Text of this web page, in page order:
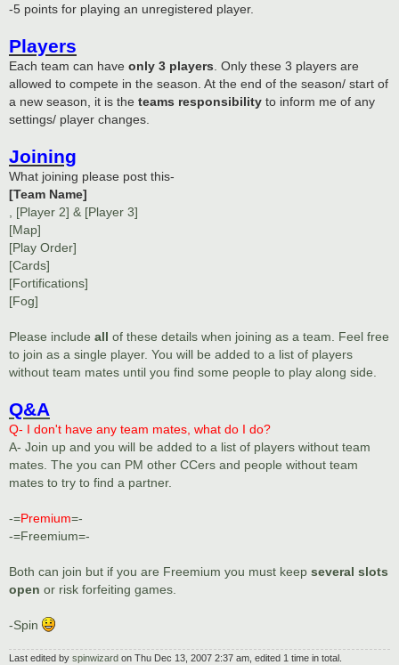
-5 points for playing an unregistered player.
Players
Each team can have only 3 players . Only these 3 players are
allowed to compete in the season. At the end of the season/ start of
a new season, it is the teams responsibility to inform me of any
settings/ player changes.
Joining
What joining please post this-
[Team Name]
, [Player 2] & [Player 3]
[Map]
[Play Order]
[Cards]
[Fortifications]
[Fog]
Please include all of these details when joining as a team. Feel free
to join as a single player. You will be added to a list of players
without team mates until you find some people to play along side.
Q&A
Q- I don't have any team mates, what do I do?
A- Join up and you will be added to a list of players without team
mates. The you can PM other CCers and people without team
mates to try to find a partner.
-=Premium=-
-=Freemium=-
Both can join but if you are Freemium you must keep several slots
open or risk forfeiting games.
-Spin
Last edited by spinwizard on Thu Dec 13, 2007 2:37 am, edited 1 time in total.